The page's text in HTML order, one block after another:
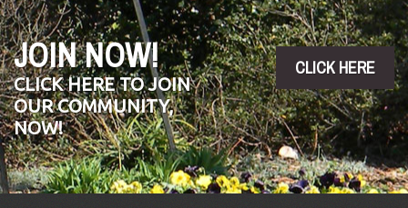
JOIN NOW!
CLICK HERE TO JOIN
OUR COMMUNITY,
NOW!
CLICK HERE